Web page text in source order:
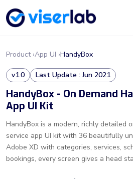
Product ›App UI ›HandyBox
v1.0 Last Update : Jun 2021
HandyBox - On Demand
App UI Kit
HandyBox is a modern, richly detailed
service app UI kit with 36 beautifully
Adobe XD with categories, services,
bookings, every screen gives a head